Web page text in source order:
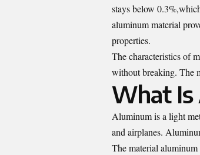
stays below
aluminum material
properties.
The characteristics of
without breaking. The
What
Aluminum is a light
and airplanes.
The material aluminum